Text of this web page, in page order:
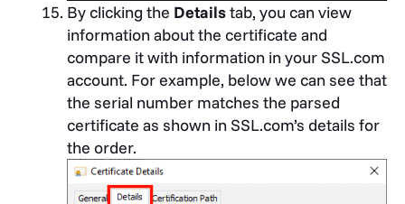
By clicking the Detailstab, you can view
information about the certificate and
compare it with information in your SSL.com
account. For example, below we can see that
the serial number matches the parsed
certificate as shown in SSL.com’s details for
the order.